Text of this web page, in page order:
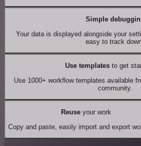
Simple
Your data is displayed alongside your
easy to track
Use templates to get
Use 1000+ workflow templates available
community.
Reuseyour work
Copy and paste, easily import and export